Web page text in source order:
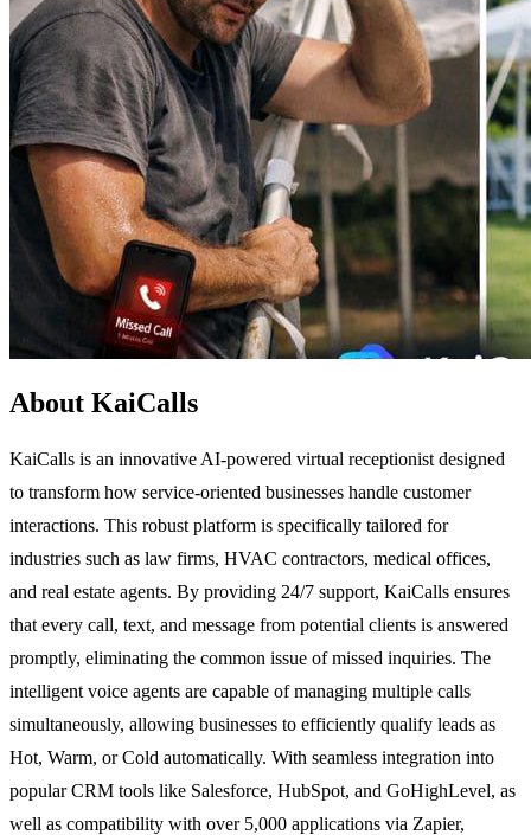
About KaiCalls
KaiCalls is an innovative AI-powered virtual receptionist designed
to transform how service-oriented businesses handle customer
interactions. This robust platform is specifically tailored for
industries such as law firms, HVAC contractors, medical offices,
and real estate agents. By providing 24/7 support, KaiCalls ensures
that every call, text, and message from potential clients is answered
promptly, eliminating the common issue of missed inquiries. The
intelligent voice agents are capable of managing multiple calls
simultaneously, allowing businesses to efficiently qualify leads as
Hot, Warm, or Cold automatically. With seamless integration into
popular CRM tools like Salesforce, HubSpot, and GoHighLevel, as
well as compatibility with over 5,000 applications via Zapier,